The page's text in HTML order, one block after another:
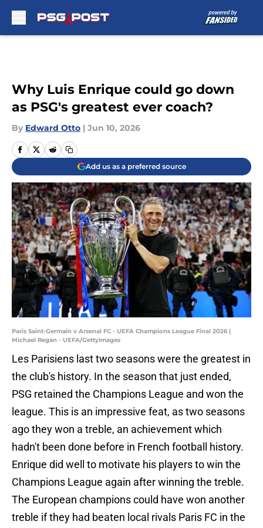
Why Luis Enrique could go down
as PSG's greatest ever coach?
By Edward Otto | Jun 10, 2026
Add us as a preferred source
Paris Saint-Germain v Arsenal FC - UEFA Champions League Final 2026 |
Michael Regan - UEFA/GettyImages
Les Parisiens last two seasons were the greatest in
the club's history. In the season that just ended,
PSG retained the Champions League and won the
league. This is an impressive feat, as two seasons
ago they won a treble, an achievement which
hadn't been done before in French football history.
Enrique did well to motivate his players to win the
Champions League again after winning the treble.
The European champions could have won another
treble if they had beaten local rivals Paris FC in the